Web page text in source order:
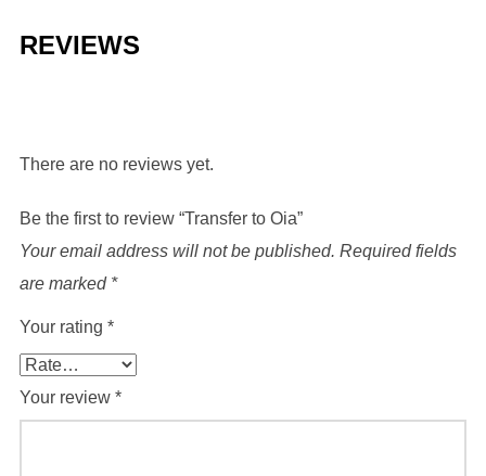
REVIEWS
There are no reviews yet.
Be the first to review “Transfer to Oia”
Your email address will not be published. Required fields
are marked *
Your rating *
Your review *